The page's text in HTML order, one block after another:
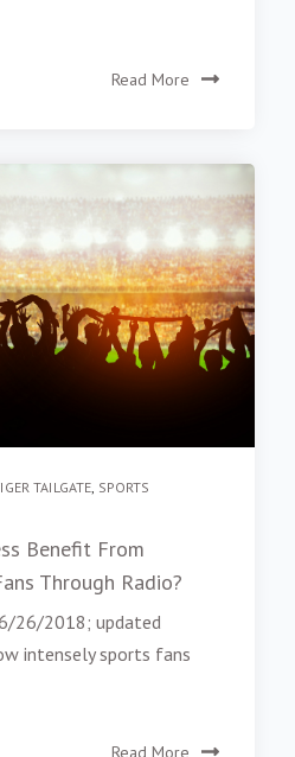
Read More
TAILGATE SPORTS
Benefit From
Through Radio?
26/2018; updated
intensely sports fans